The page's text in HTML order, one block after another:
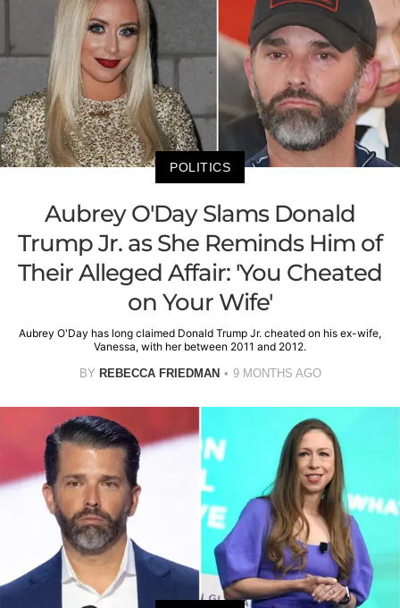
POLITICS
Aubrey O'Day Slams Donald
Trump Jr. as She Reminds Him of
Their Alleged Affair: 'You Cheated
on Your Wife'
Aubrey O'Day has long claimed Donald Trump Jr. cheated on his ex-wife,
Vanessa, with her between 2011 and 2012.
BY REBECCA FRIEDMAN 9 MONTHS AGO